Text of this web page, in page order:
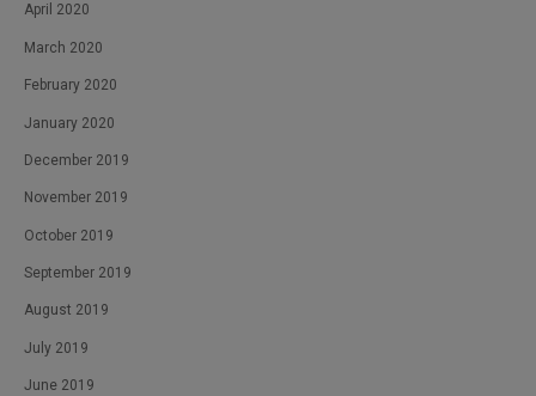
April 2020
March 2020
February 2020
January 2020
December 2019
November 2019
October 2019
September 2019
August 2019
July 2019
June 2019